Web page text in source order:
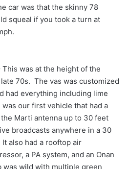
car was that the skinny 78
squeal if you took a turn at
This was at the height of the
70s. The vas was customized
had everything including lime
our first vehicle that had a
Marti antenna up to 30 feet
broadcasts anywhere in a 30
also had a rooftop air
a PA system, and an Onan
wild with multiple green